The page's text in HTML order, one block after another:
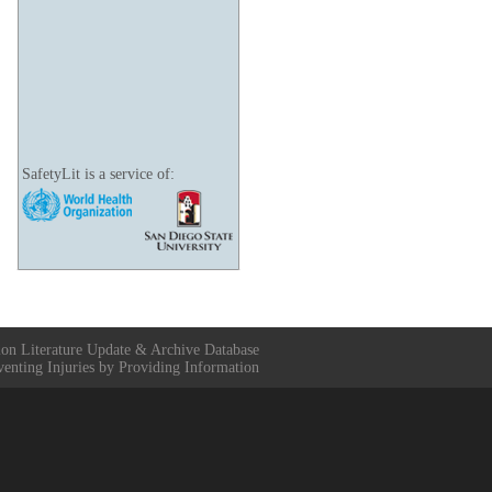
SafetyLit is a service of:
Literature Update & Archive Database
Injuries by Providing Information